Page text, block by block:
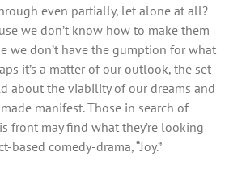
even partially, let alone at all?
we don’t know how to make them
we don’t have the gumption for what
it’s a matter of our outlook, the set
about the viability of our dreams and
manifest. Those in search of
front may find what they’re looking
based comedy-drama, “Joy.”